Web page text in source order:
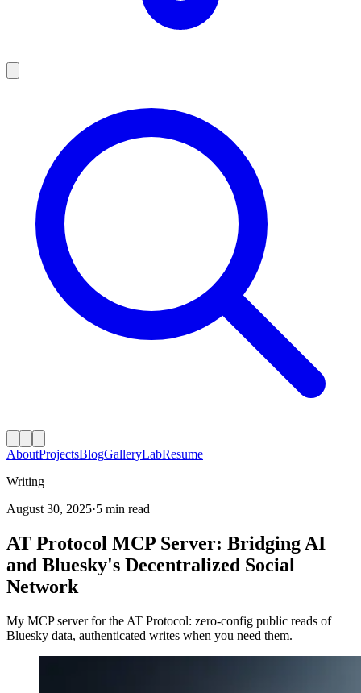
AboutProjectsBlogGalleryLabResume
Writing
August 30, 2025·5 min read
AT Protocol MCP Server: Bridging AI
and Bluesky's Decentralized Social
Network
My MCP server for the AT Protocol: zero-config public reads of
Bluesky data, authenticated writes when you need them.